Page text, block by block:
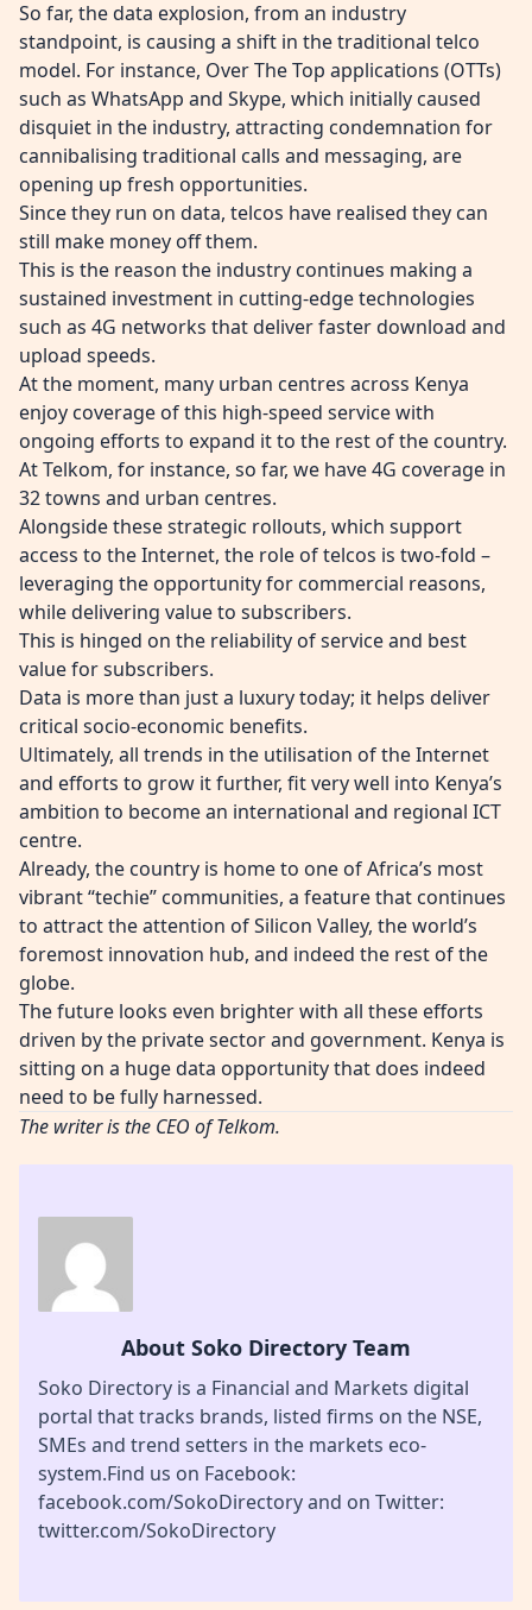
So far, the data explosion, from an industry
standpoint, is causing a shift in the traditional telco
model. For instance, Over The Top applications (OTTs)
such as WhatsApp and Skype, which initially caused
disquiet in the industry, attracting condemnation for
cannibalising traditional calls and messaging, are
opening up fresh opportunities.
Since they run on data, telcos have realised they can
still make money off them.
This is the reason the industry continues making a
sustained investment in cutting-edge technologies
such as 4G networks that deliver faster download and
upload speeds.
At the moment, many urban centres across Kenya
enjoy coverage of this high-speed service with
ongoing efforts to expand it to the rest of the country.
At Telkom, for instance, so far, we have 4G coverage in
32 towns and urban centres.
Alongside these strategic rollouts, which support
access to the Internet, the role of telcos is two-fold –
leveraging the opportunity for commercial reasons,
while delivering value to subscribers.
This is hinged on the reliability of service and best
value for subscribers.
Data is more than just a luxury today; it helps deliver
critical socio-economic benefits.
Ultimately, all trends in the utilisation of the Internet
and efforts to grow it further, fit very well into Kenya’s
ambition to become an international and regional ICT
centre.
Already, the country is home to one of Africa’s most
vibrant “techie” communities, a feature that continues
to attract the attention of Silicon Valley, the world’s
foremost innovation hub, and indeed the rest of the
globe.
The future looks even brighter with all these efforts
driven by the private sector and government. Kenya is
sitting on a huge data opportunity that does indeed
need to be fully harnessed.
The writer is the CEO of Telkom.
About Soko Directory Team
Soko Directory is a Financial and Markets digital
portal that tracks brands, listed firms on the NSE,
SMEs and trend setters in the markets eco-
system.Find us on Facebook:
facebook.com/SokoDirectory and on Twitter:
twitter.com/SokoDirectory